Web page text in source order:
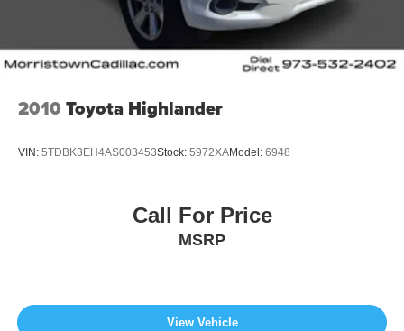
2010 Toyota Highlander
VIN: 5TDBK3EH4AS003453Stock: 5972XAModel: 6948
Call For Price
MSRP
View Vehicle